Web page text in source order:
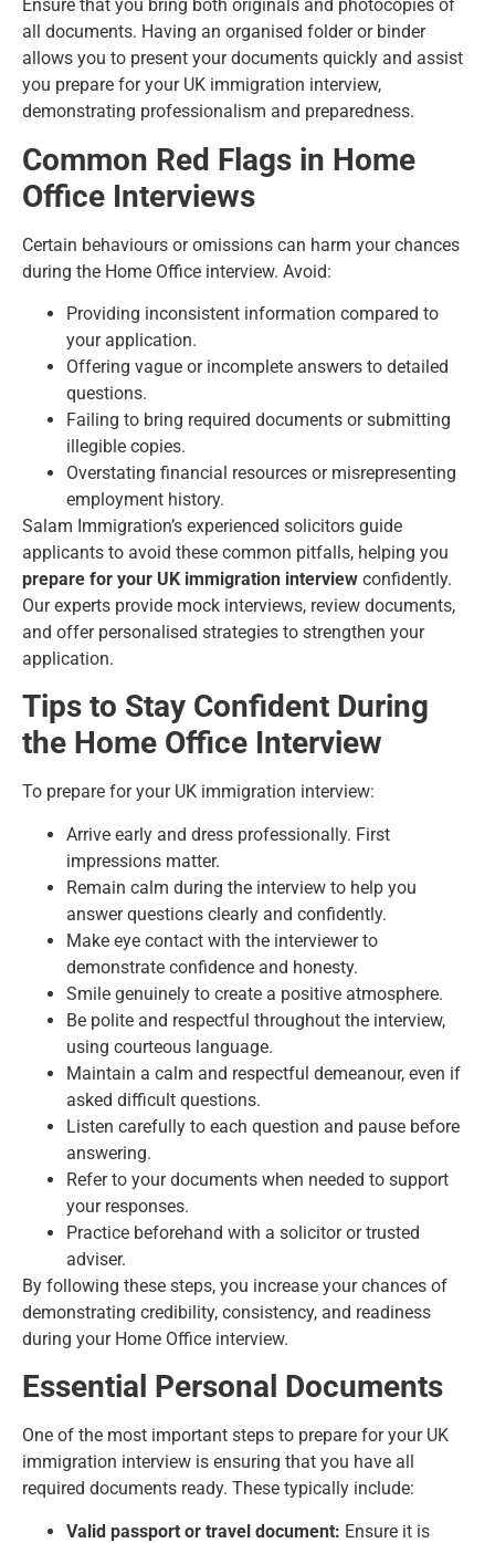
Ensure that you bring both originals and photocopies of
all documents. Having an organised folder or binder
allows you to present your documents quickly and assist
you prepare for your UK immigration interview,
demonstrating professionalism and preparedness.
Common Red Flags in Home
Office Interviews
Certain behaviours or omissions can harm your chances
during the Home Office interview. Avoid:
Providing inconsistent information compared to
your application.
Offering vague or incomplete answers to detailed
questions.
Failing to bring required documents or submitting
illegible copies.
Overstating financial resources or misrepresenting
employment history.
Salam Immigration’s experienced solicitors guide
applicants to avoid these common pitfalls, helping you
prepare for your UK immigration interview confidently.
Our experts provide mock interviews, review documents,
and offer personalised strategies to strengthen your
application.
Tips to Stay Confident During
the Home Office Interview
To prepare for your UK immigration interview:
Arrive early and dress professionally. First
impressions matter.
Remain calm during the interview to help you
answer questions clearly and confidently.
Make eye contact with the interviewer to
demonstrate confidence and honesty.
Smile genuinely to create a positive atmosphere.
Be polite and respectful throughout the interview,
using courteous language.
Maintain a calm and respectful demeanour, even if
asked difficult questions.
Listen carefully to each question and pause before
answering.
Refer to your documents when needed to support
your responses.
Practice beforehand with a solicitor or trusted
adviser.
By following these steps, you increase your chances of
demonstrating credibility, consistency, and readiness
during your Home Office interview.
Essential Personal Documents
One of the most important steps to prepare for your UK
immigration interview is ensuring that you have all
required documents ready. These typically include:
Valid passport or travel document: Ensure it is